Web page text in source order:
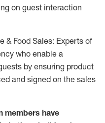
on guest interaction
& Food Sales: Experts of
who enable a
by ensuring product
and signed on the sales
members have